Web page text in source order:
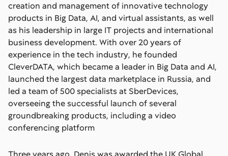
creation and management of innovative technology
products in Big Data, AI, and virtual assistants, as well
as his leadership in large IT projects and international
business development. With over 20 years of
experience in the tech industry, he founded
CleverDATA, which became a leader in Big Data and AI,
launched the largest data marketplace in Russia, and
led a team of 500 specialists at SberDevices,
overseeing the successful launch of several
groundbreaking products, including a video
conferencing platform